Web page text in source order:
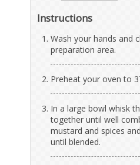
Instructions
Wash your hands and
preparation area.
Preheat your oven to
In a large bowl whisk
together until well
mustard and spices
until blended.